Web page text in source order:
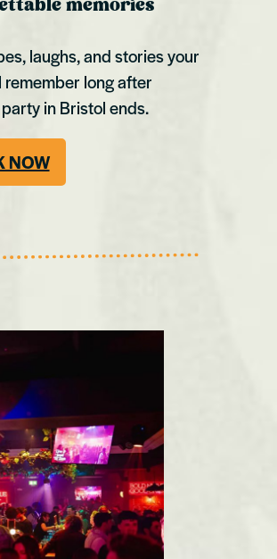
memories
laughs, and stories your
long after
in Bristol ends.
NOW